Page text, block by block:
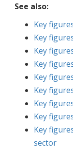
See also:
Key
Key
Key
Key
Key
Key
Key
Key
Key
sector